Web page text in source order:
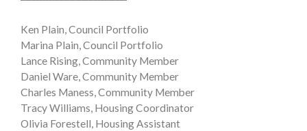
Ken Plain, Council Portfolio
Marina Plain, Council Portfolio
Lance Rising, Community Member
Daniel Ware, Community Member
Charles Maness, Community Member
Tracy Williams, Housing Coordinator
Olivia Forestell, Housing Assistant